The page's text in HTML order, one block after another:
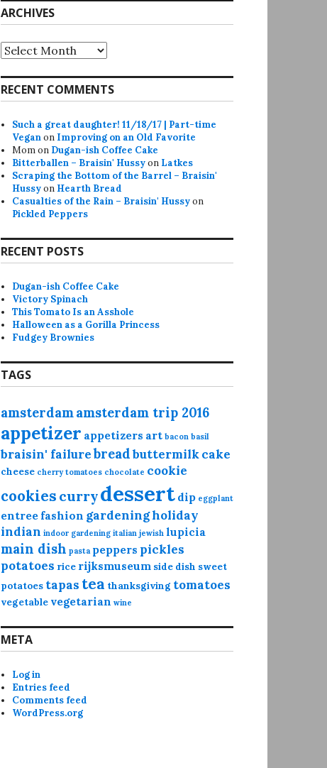
ARCHIVES
Archives
RECENT COMMENTS
Such a great daughter! 11/18/17 | Part-time
Veganon Improving on an Old Favorite
Momon Dugan-ish Coffee Cake
Bitterballen – Braisin' Hussyon Latkes
Scraping the Bottom of the Barrel – Braisin'
Hussyon Hearth Bread
Casualties of the Rain – Braisin' Hussyon
Pickled Peppers
RECENT POSTS
Dugan-ish Coffee Cake
Victory Spinach
This Tomato Is an Asshole
Halloween as a Gorilla Princess
Fudgey Brownies
TAGS
amsterdamamsterdam trip 2016
appetizer appetizers art bacon basil
braisin' failurebreadbuttermilkcake
cheese cherry tomatoes chocolate cookie
cookies currydessert dip eggplant
entree fashion gardeningholiday
indian indoor gardening italian jewish lupicia
main dish pasta peppers pickles
potatoes rice rijksmuseum side dish sweet
potatoes tapas tea thanksgiving tomatoes
vegetable vegetarian wine
META
Log in
Entries feed
Comments feed
WordPress.org